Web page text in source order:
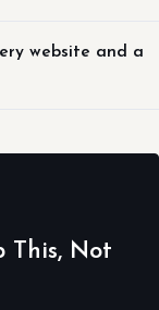
website and a
This, Not